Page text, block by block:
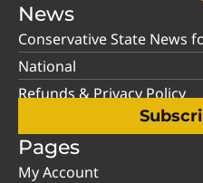
News
Conservative State News
National
Refunds & Privacy Policy
Pages
My Account